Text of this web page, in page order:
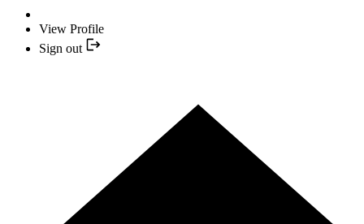
View Profile
Sign out